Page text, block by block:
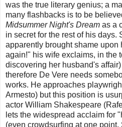
was the true literary genius; a
many flashbacks is to be
Midsummer Night's Dream as a
in secret for the rest of his days.
apparently brought shame upon
again!" his wife exclaims, in the
discovering her husband's
therefore De Vere needs
works. He approaches
Armesto) but this position is
actor William Shakespeare
lets the widespread acclaim for
(even crowdsurfing at one point.